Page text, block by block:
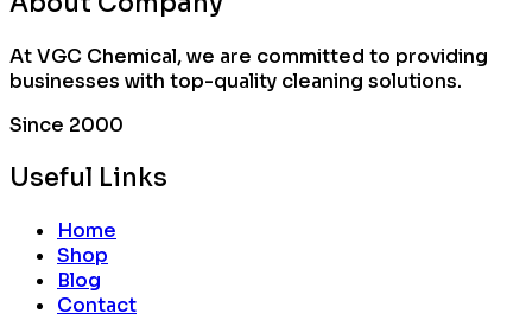
At VGC Chemical, we are committed to providing
businesses with top-quality cleaning solutions.
Since 2000
Useful Links
Home
Shop
Blog
Contact